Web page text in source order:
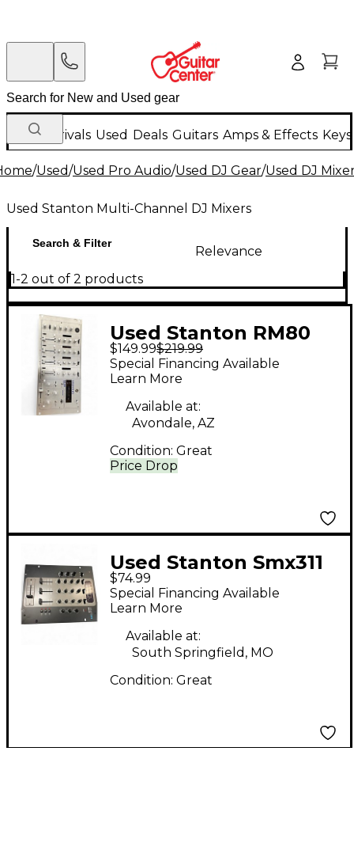
New Arrivals Used Deals Guitars Amps & Effects
/Used/Used Pro Audio/Used DJ Gear/Used DJ
Used Stanton Multi-Channel DJ Mixers
Search & Filter
Relevance
1-2 out of 2 products
Used Stanton RM80
DJ Mixer
$149.99$219.99
Price Drop
Special Financing Available
Learn More
Available at:
Avondale, AZ
Condition: Great
Used Stanton Smx311
DJ Mixer
$74.99
Special Financing Available
Learn More
Available at:
South Springfield, MO
Condition: Great